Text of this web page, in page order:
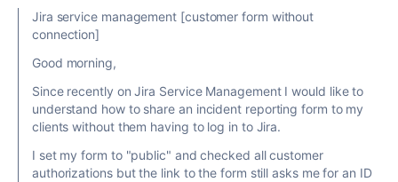
Jira service management [customer form without
connection]
Good morning,
Since recently on Jira Service Management I would like to
understand how to share an incident reporting form to my
clients without them having to log in to Jira.
I set my form to "public" and checked all customer
authorizations but the link to the form still asks me for an ID